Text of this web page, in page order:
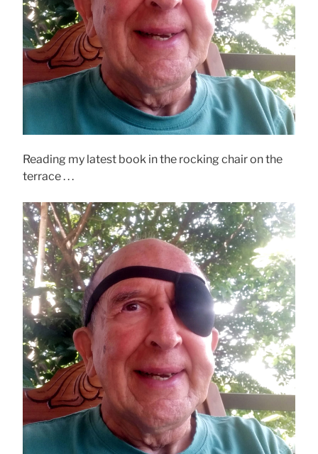
Reading my latest book in the rocking chair on the
terrace . . .